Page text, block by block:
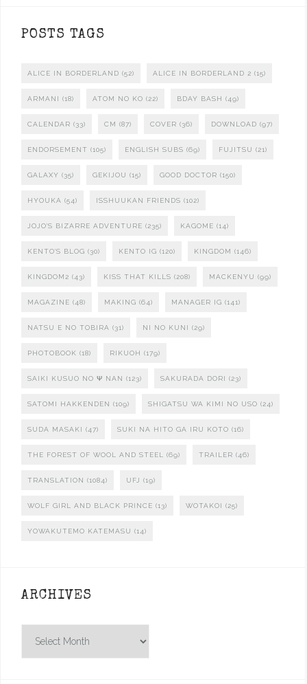
POSTS TAGS
ALICE IN BORDERLAND (52) ALICE IN BORDERLAND 2 (15)
ARMANI (18) ATOM NO KO (22) BDAY BASH (49)
CALENDAR (33) CM (87) COVER (36) DOWNLOAD (97)
ENDORSEMENT (105) ENGLISH SUBS (69) FUJITSU (21)
GALAXY (35) GEKIJOU (15) GOOD DOCTOR (150)
HYOUKA (54) ISSHUUKAN FRIENDS (102)
JOJO'S BIZARRE ADVENTURE (235) KAGOME (14)
KENTO'S BLOG (30) KENTO IG (120) KINGDOM (146)
KINGDOM2 (43) KISS THAT KILLS (208) MACKENYU (99)
MAGAZINE (48) MAKING (64) MANAGER IG (141)
NATSU E NO TOBIRA (31) NI NO KUNI (29)
PHOTOBOOK (18) RIKUOH (179)
SAIKI KUSUO NO Ψ NAN (123) SAKURADA DORI (23)
SATOMI HAKKENDEN (109) SHIGATSU WA KIMI NO USO (24)
SUDA MASAKI (47) SUKI NA HITO GA IRU KOTO (16)
THE FOREST OF WOOL AND STEEL (69) TRAILER (46)
TRANSLATION (1084) UFJ (19)
WOLF GIRL AND BLACK PRINCE (13) WOTAKOI (25)
YOWAKUTEMO KATEMASU (14)
ARCHIVES